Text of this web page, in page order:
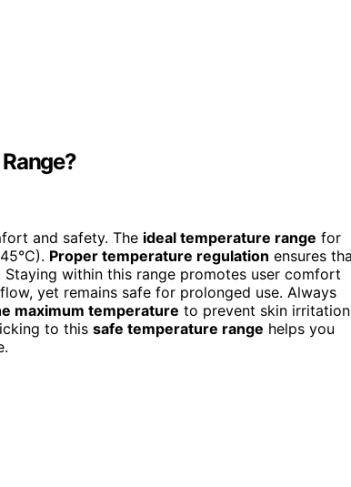
and safety. The ideal temperature range for
Proper temperature regulation ensures
within this range promotes user comfort
yet remains safe for prolonged use. Always
maximum temperature to prevent skin
to this safe temperature range helps you